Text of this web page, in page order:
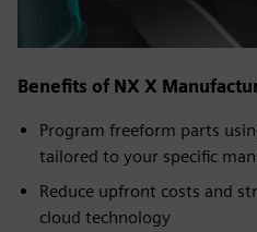
Benefits of NX X
Program freeform parts
tailored to your specific
Reduce upfront costs and
cloud technology